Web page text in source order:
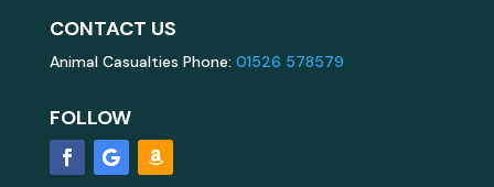
CONTACT US
Animal Casualties Phone: 01526 578579
FOLLOW